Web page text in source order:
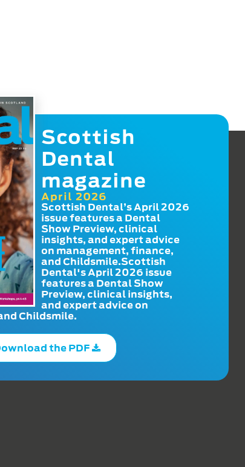
Scottish
Dental
magazine
April 2026
Scottish Dental’s April 2026
issue features a Dental
Show Preview, clinical
insights, and expert advice
on management, finance,
and Childsmile.Scottish
Dental's April 2026 issue
features a Dental Show
Preview, clinical insights,
and expert advice on
Childsmile.
the PDF